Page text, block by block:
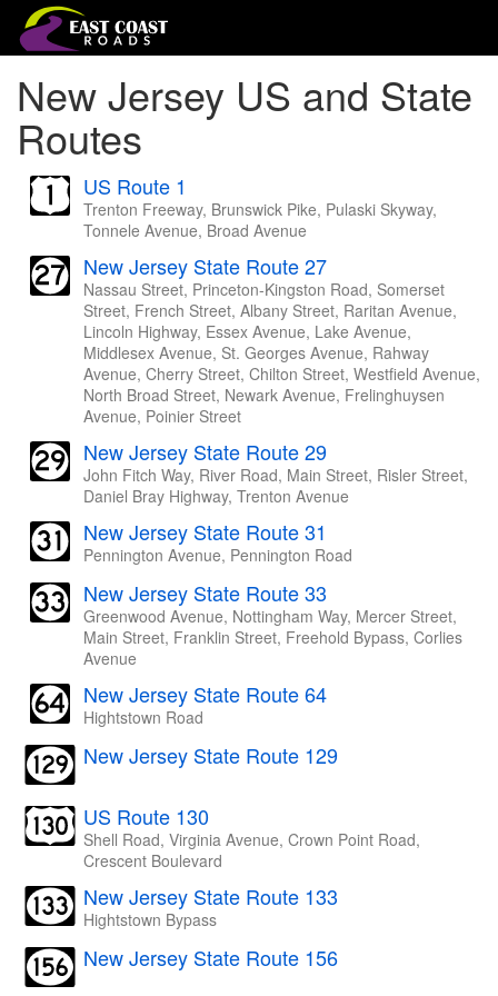
New Jersey US and State
Routes
US Route 1
Trenton Freeway, Brunswick Pike, Pulaski Skyway,
Tonnele Avenue, Broad Avenue
New Jersey State Route 27
Nassau Street, Princeton-Kingston Road, Somerset
Street, French Street, Albany Street, Raritan Avenue,
Lincoln Highway, Essex Avenue, Lake Avenue,
Middlesex Avenue, St. Georges Avenue, Rahway
Avenue, Cherry Street, Chilton Street, Westfield Avenue,
North Broad Street, Newark Avenue, Frelinghuysen
Avenue, Poinier Street
New Jersey State Route 29
John Fitch Way, River Road, Main Street, Risler Street,
Daniel Bray Highway, Trenton Avenue
New Jersey State Route 31
Pennington Avenue, Pennington Road
New Jersey State Route 33
Greenwood Avenue, Nottingham Way, Mercer Street,
Main Street, Franklin Street, Freehold Bypass, Corlies
Avenue
New Jersey State Route 64
Hightstown Road
New Jersey State Route 129
US Route 130
Shell Road, Virginia Avenue, Crown Point Road,
Crescent Boulevard
New Jersey State Route 133
Hightstown Bypass
New Jersey State Route 156